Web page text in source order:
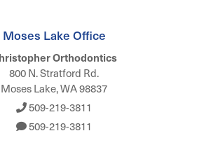
Moses Lake Office
Orthodontics
800 N. Stratford Rd.
Moses Lake, WA 98837
509-219-3811
509-219-3811